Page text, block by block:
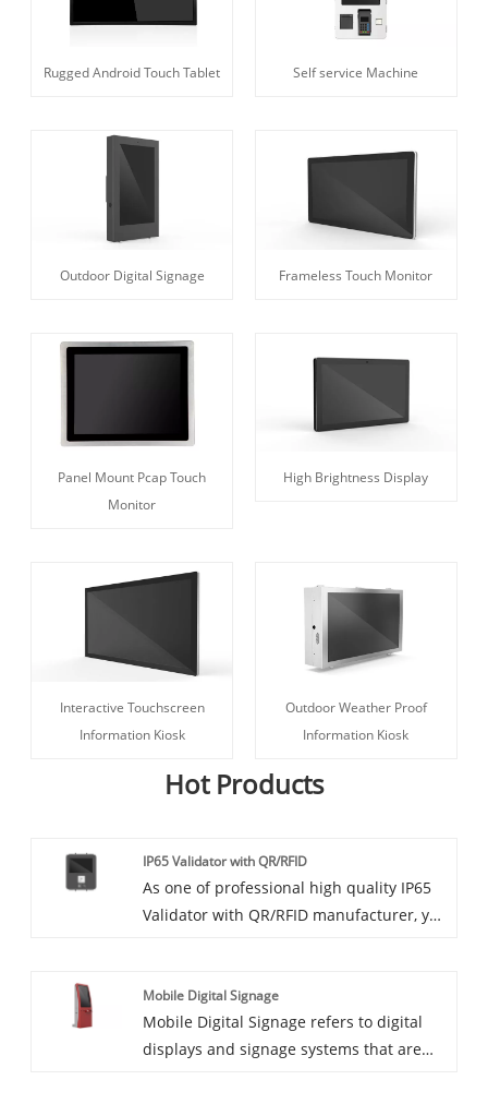
Rugged Android Touch Tablet Self service Machine
Outdoor Digital Signage Frameless Touch Monitor
Panel Mount Pcap Touch
Monitor
High Brightness Display
Interactive Touchscreen
Information Kiosk
Outdoor Weather Proof
Information Kiosk
Hot Products
IP65 Validator with QR/RFID
As one of professional high quality IP65
Validator with QR/RFID manufacturer, you
will offer you the best after-sale service
and timely delivery. IP65 High Brightness
Touch Tablet with built-in QR reader and
Mobile Digital Signage
Mobile Digital Signage refers to digital
displays and signage systems that are